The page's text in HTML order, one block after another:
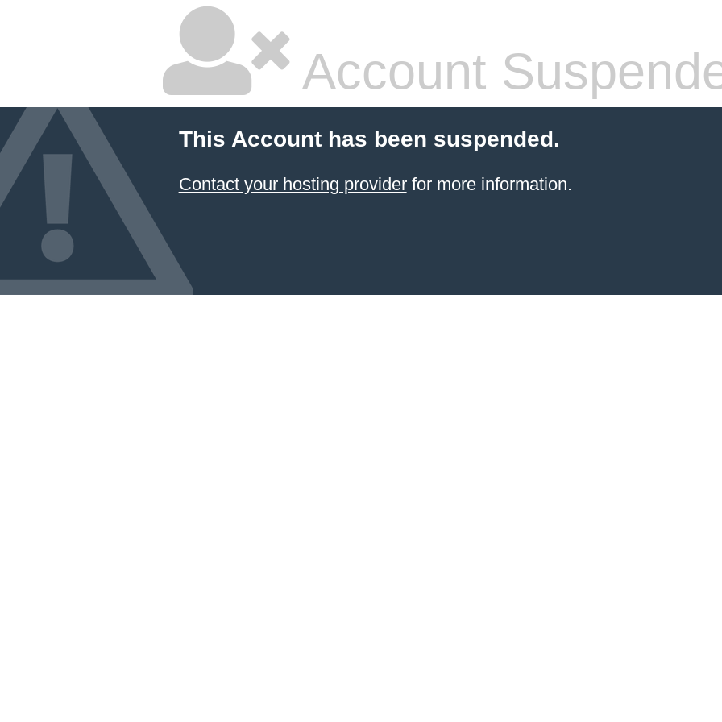
Account
This Account has been suspended.
Contact your hosting providerfor more information.